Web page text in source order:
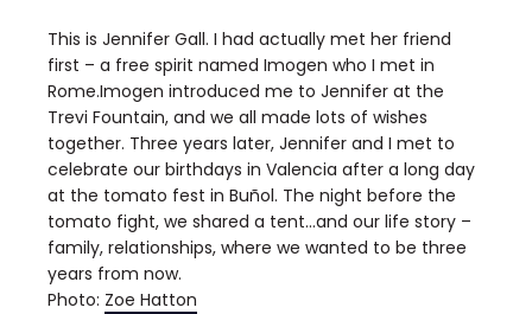
This is Jennifer Gall. I had actually met her friend
first – a free spirit named Imogen who I met in
Rome.Imogen introduced me to Jennifer at the
Trevi Fountain, and we all made lots of wishes
together. Three years later, Jennifer and I met to
celebrate our birthdays in Valencia after a long day
at the tomato fest in Buñol. The night before the
tomato fight, we shared a tent…and our life story –
family, relationships, where we wanted to be three
years from now.
Photo: Zoe Hatton